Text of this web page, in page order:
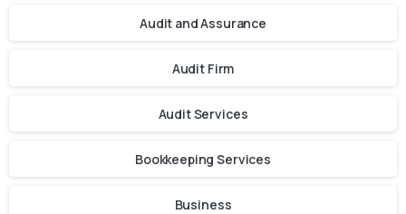
Audit and Assurance
Audit Firm
Audit Services
Bookkeeping Services
Business